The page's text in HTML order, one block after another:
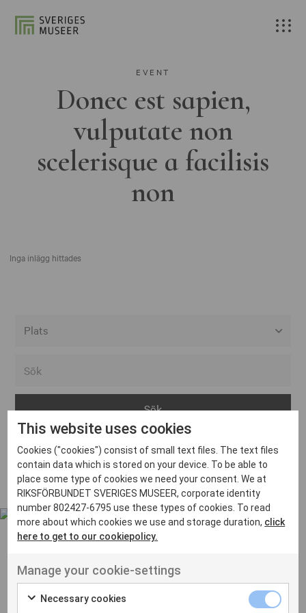
EVENT
Donec est sapien,
vulputate non
scelerisque a facilisis
non
Inga inlägg hittades
Arvika
Avesta
Bara
Boden
Borås
Eksjö
Eskilstuna
Inga inlägg hittades
UT VENENATIS NON
Ut venenatis non velit
This website uses cookies
Cookies ("cookies") consist of small text files. The text files
contain data which is stored on your device. To be able to
place some type of cookies we need your consent. We at
RIKSFÖRBUNDET SVERIGES MUSEER, corporate identity
number 802427-6795 use these types of cookies. To read
more about which cookies we use and storage duration, click
here to get to our cookiepolicy.
Manage your cookie-settings
Necessary cookies